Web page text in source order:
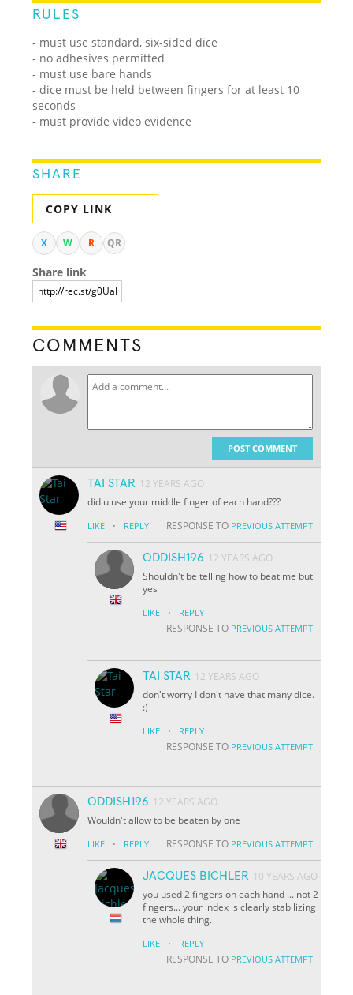
RULES
- must use standard, six-sided dice
- no adhesives permitted
- must use bare hands
- dice must be held between fingers for at least 10
seconds
- must provide video evidence
SHARE
COPY LINK
X W R QR
Share link
COMMENTS
POST COMMENT
TAI STAR 12 YEARS AGO
did u use your middle finger of each hand???
LIKE · REPLY RESPONSE TO PREVIOUS ATTEMPT
ODDISH196 12 YEARS AGO
Shouldn't be telling how to beat me but
yes
LIKE · REPLY
RESPONSE TO PREVIOUS ATTEMPT
TAI STAR 12 YEARS AGO
don't worry I don't have that many dice.
:)
LIKE · REPLY
RESPONSE TO PREVIOUS ATTEMPT
ODDISH196 12 YEARS AGO
Wouldn't allow to be beaten by one
LIKE · REPLY RESPONSE TO PREVIOUS ATTEMPT
JACQUES BICHLER 10 YEARS AGO
you used 2 fingers on each hand ... not 2
fingers... your index is clearly stabilizing
the whole thing.
LIKE · REPLY
RESPONSE TO PREVIOUS ATTEMPT